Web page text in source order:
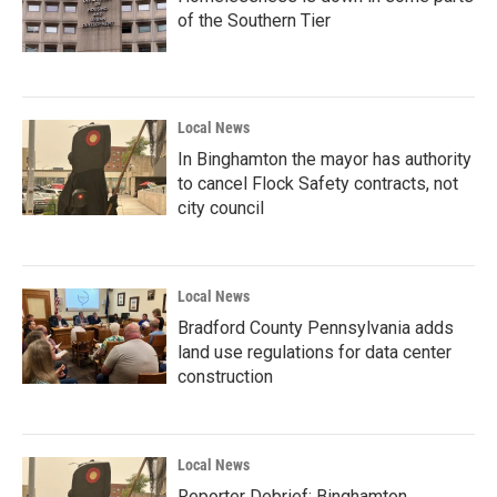
of the Southern Tier
Local News
In Binghamton the mayor has authority
to cancel Flock Safety contracts, not
city council
Local News
Bradford County Pennsylvania adds
land use regulations for data center
construction
Local News